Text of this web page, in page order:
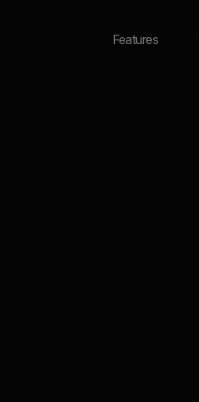
Features